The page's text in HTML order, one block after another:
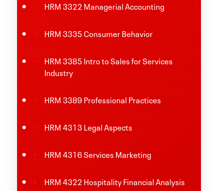
HRM 3322 Managerial Accounting
HRM 3335 Consumer Behavior
HRM 3385 Intro to Sales for Services
Industry
HRM 3389 Professional Practices
HRM 4313 Legal Aspects
HRM 4316 Services Marketing
HRM 4322 Hospitality Financial Analysis